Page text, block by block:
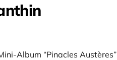
Album “Pinacles Austères”